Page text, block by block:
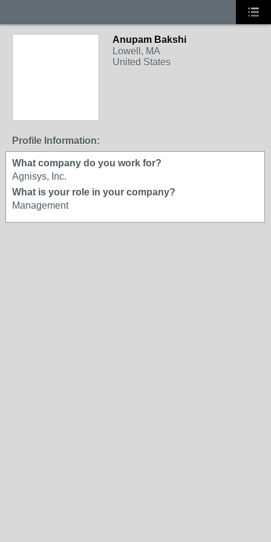
Anupam Bakshi
Lowell, MA
United States
Profile Information:
What company do you work for?
Agnisys, Inc.
What is your role in your company?
Management